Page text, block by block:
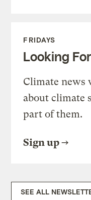
FRIDAYS
Looking
Climate news
about climate
part of them.
Sign up
SEE ALL